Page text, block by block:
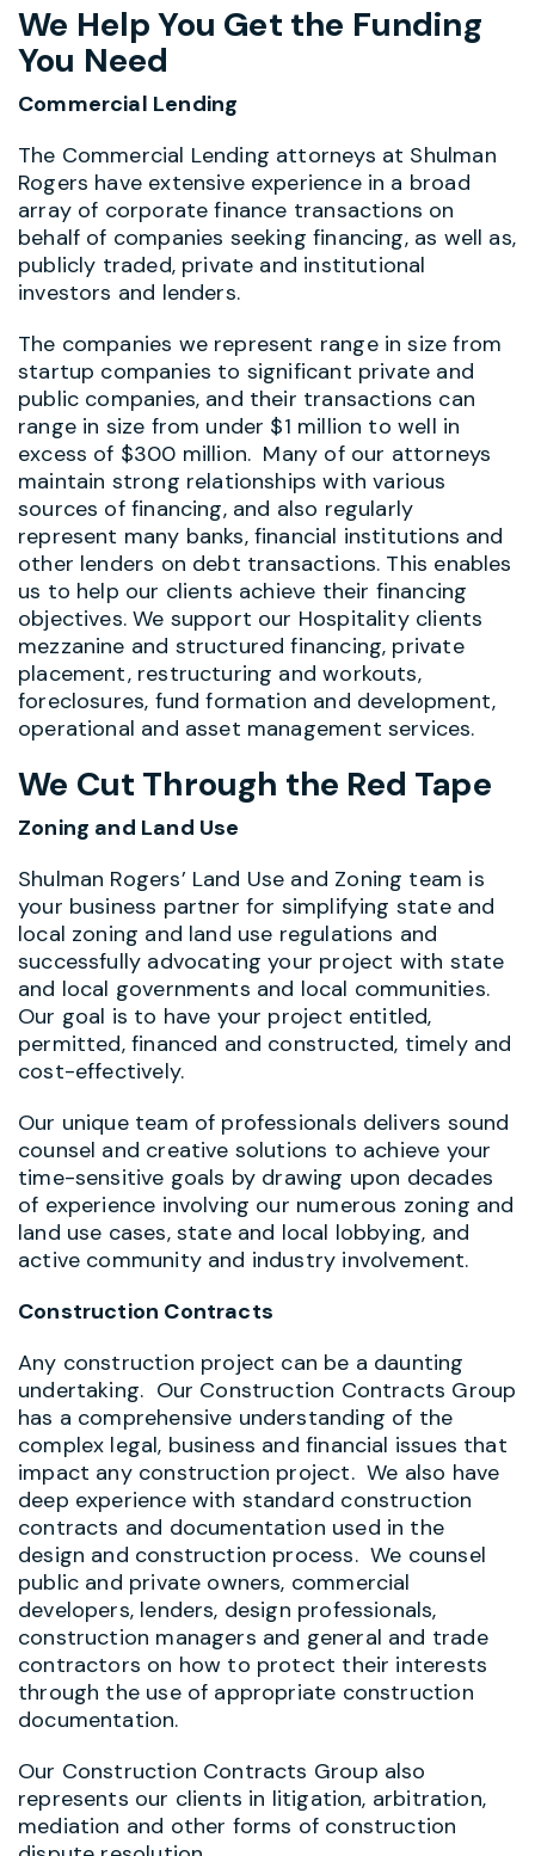
We Help You Get the Funding
You Need
Commercial Lending
The Commercial Lending attorneys at Shulman
Rogers have extensive experience in a broad
array of corporate finance transactions on
behalf of companies seeking financing, as well as,
publicly traded, private and institutional
investors and lenders.
The companies we represent range in size from
startup companies to significant private and
public companies, and their transactions can
range in size from under $1 million to well in
excess of $300 million. Many of our attorneys
maintain strong relationships with various
sources of financing, and also regularly
represent many banks, financial institutions and
other lenders on debt transactions. This enables
us to help our clients achieve their financing
objectives. We support our Hospitality clients
mezzanine and structured financing, private
placement, restructuring and workouts,
foreclosures, fund formation and development,
operational and asset management services.
We Cut Through the Red Tape
Zoning and Land Use
Shulman Rogers’ Land Use and Zoning team is
your business partner for simplifying state and
local zoning and land use regulations and
successfully advocating your project with state
and local governments and local communities.
Our goal is to have your project entitled,
permitted, financed and constructed, timely and
cost-effectively.
Our unique team of professionals delivers sound
counsel and creative solutions to achieve your
time-sensitive goals by drawing upon decades
of experience involving our numerous zoning and
land use cases, state and local lobbying, and
active community and industry involvement.
Construction Contracts
Any construction project can be a daunting
undertaking. Our Construction Contracts Group
has a comprehensive understanding of the
complex legal, business and financial issues that
impact any construction project. We also have
deep experience with standard construction
contracts and documentation used in the
design and construction process. We counsel
public and private owners, commercial
developers, lenders, design professionals,
construction managers and general and trade
contractors on how to protect their interests
through the use of appropriate construction
documentation.
Our Construction Contracts Group also
represents our clients in litigation, arbitration,
mediation and other forms of construction